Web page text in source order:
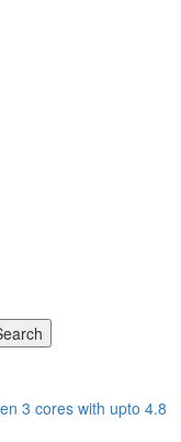
3 cores with upto 4.8